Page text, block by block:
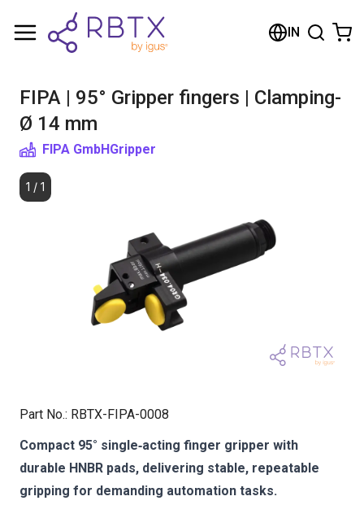
IN
FIPA | 95° Gripper fingers | Clamping-
Ø 14 mm
FIPA GmbHGripper
1 / 1
Part No.: RBTX-FIPA-0008
Compact 95° single‑acting finger gripper with
durable HNBR pads, delivering stable, repeatable
gripping for demanding automation tasks.
Shopping Cart
Browse the shop